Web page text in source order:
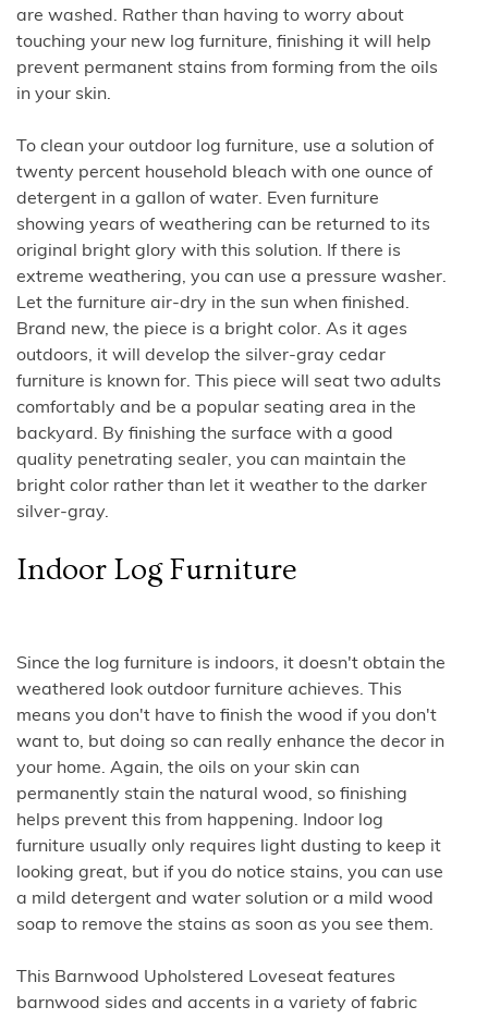
are washed. Rather than having to worry about
touching your new log furniture, finishing it will help
prevent permanent stains from forming from the oils
in your skin.
To clean your outdoor log furniture, use a solution of
twenty percent household bleach with one ounce of
detergent in a gallon of water. Even furniture
showing years of weathering can be returned to its
original bright glory with this solution. If there is
extreme weathering, you can use a pressure washer.
Let the furniture air-dry in the sun when finished.
Brand new, the piece is a bright color. As it ages
outdoors, it will develop the silver-gray cedar
furniture is known for. This piece will seat two adults
comfortably and be a popular seating area in the
backyard. By finishing the surface with a good
quality penetrating sealer, you can maintain the
bright color rather than let it weather to the darker
silver-gray.
Indoor Log Furniture
Since the log furniture is indoors, it doesn't obtain the
weathered look outdoor furniture achieves. This
means you don't have to finish the wood if you don't
want to, but doing so can really enhance the decor in
your home. Again, the oils on your skin can
permanently stain the natural wood, so finishing
helps prevent this from happening. Indoor log
furniture usually only requires light dusting to keep it
looking great, but if you do notice stains, you can use
a mild detergent and water solution or a mild wood
soap to remove the stains as soon as you see them.
This Barnwood Upholstered Loveseat features
barnwood sides and accents in a variety of fabric